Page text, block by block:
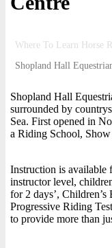
Where To Learn Horse
Shopland Hall
Shopland Hall
surrounded by
Sea. First opened in
a Riding School,
Instruction is available
instructor level,
for 2 days’,
Progressive Riding
to provide more than